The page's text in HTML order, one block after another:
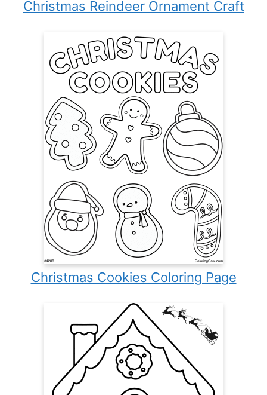
Christmas Reindeer Ornament Craft
Christmas Cookies Coloring Page